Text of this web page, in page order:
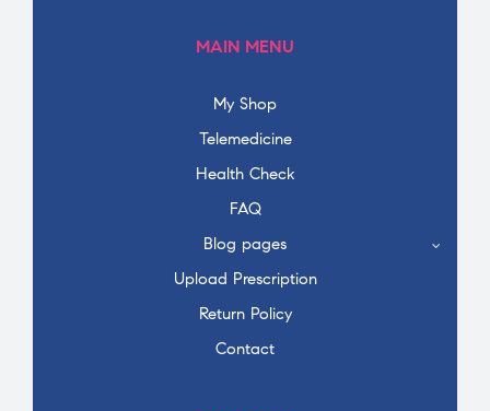
MAIN MENU
My Shop
Telemedicine
Health Check
FAQ
Blog pages
Upload Prescription
Return Policy
Contact